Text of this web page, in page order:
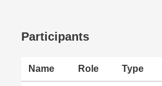
Participants
Name Role Type